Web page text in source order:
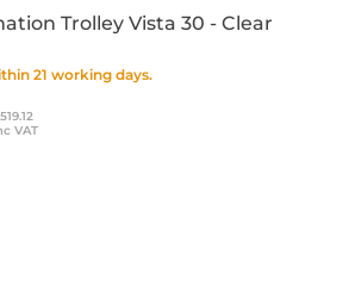
Trolley Vista 30 - Clear
21 working days.
VAT